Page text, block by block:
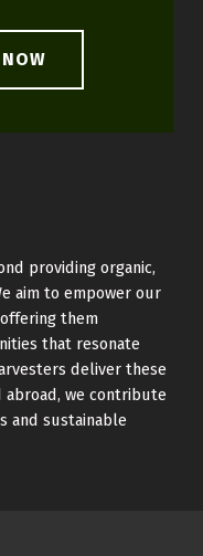
providing organic,
aim to empower our
them
that resonate
deliver these
we contribute
and sustainable